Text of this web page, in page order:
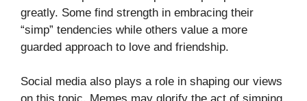
greatly. Some find strength in embracing their
“simp” tendencies while others value a more
guarded approach to love and friendship.
Social media also plays a role in shaping our views